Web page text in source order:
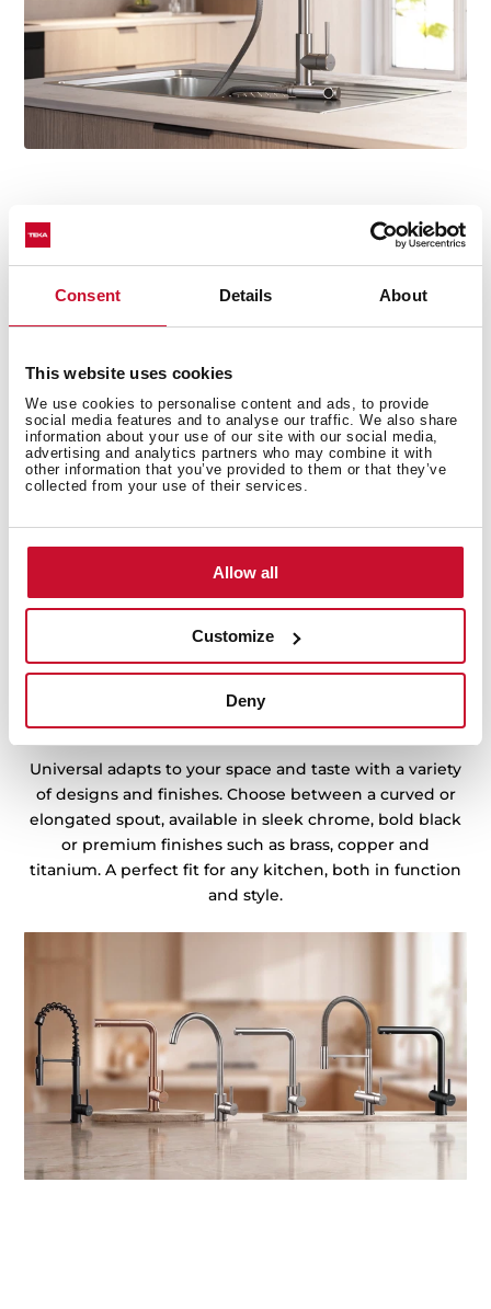
Consent Details About
This website uses cookies
We use cookies to personalise content and ads, to provide
social media features and to analyse our traffic. We also share
information about your use of our site with our social media,
advertising and analytics partners who may combine it with
other information that you’ve provided to them or that they’ve
collected from your use of their services.
Allow all
Customize
Deny
mounting the tap is fast and effortless. Once secured,
simply connect the water supply as usual and you're
A style for every kitchen
Universal adapts to your space and taste with a variety
of designs and finishes. Choose between a curved or
elongated spout, available in sleek chrome, bold black
or premium finishes such as brass, copper and
titanium. A perfect fit for any kitchen, both in function
and style.